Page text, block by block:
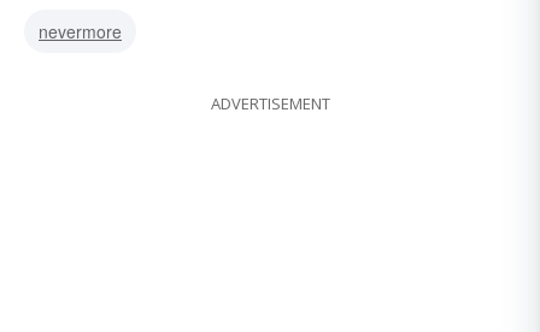
nevermore
ADVERTISEMENT